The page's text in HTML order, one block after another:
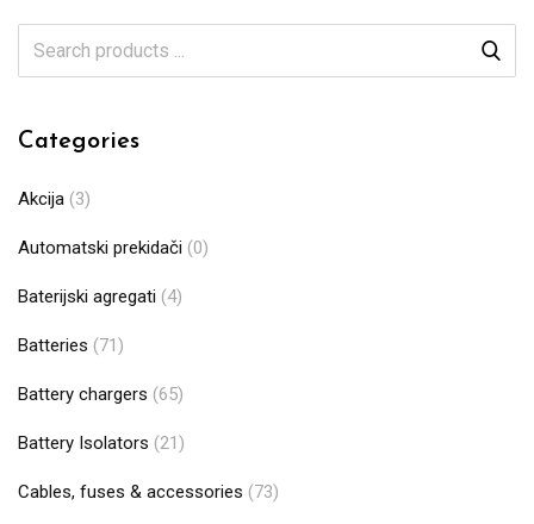
Categories
Akcija (3)
Automatski prekidači (0)
Baterijski agregati (4)
Batteries (71)
Battery chargers (65)
Battery Isolators (21)
Cables, fuses & accessories (73)